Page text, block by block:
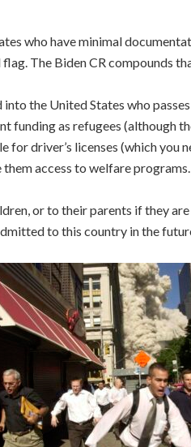
who have minimal
The Biden CR compounds
the United States who
funding as refugees (although
for driver’s licenses (which you
access to welfare programs.
or to their parents if they are
to this country in the